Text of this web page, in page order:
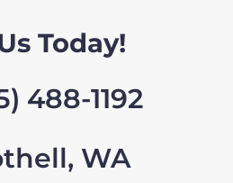
Today!
488-1192
WA